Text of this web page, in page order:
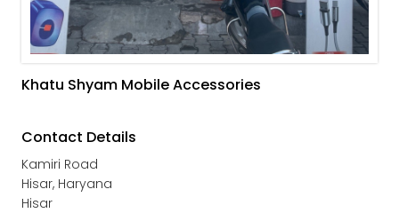
Khatu Shyam Mobile Accessories
Contact Details
Kamiri Road
Hisar, Haryana
Hisar